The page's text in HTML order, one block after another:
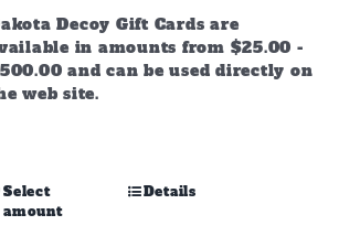
through
$500.00
Decoy Gift Cards are
in amounts from $25.00 -
and can be used directly on
web site.
Select
amount
This
Details